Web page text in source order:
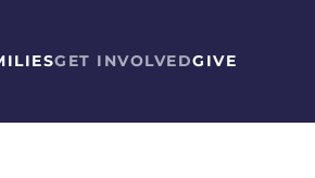
GET INVOLVEDGIVE